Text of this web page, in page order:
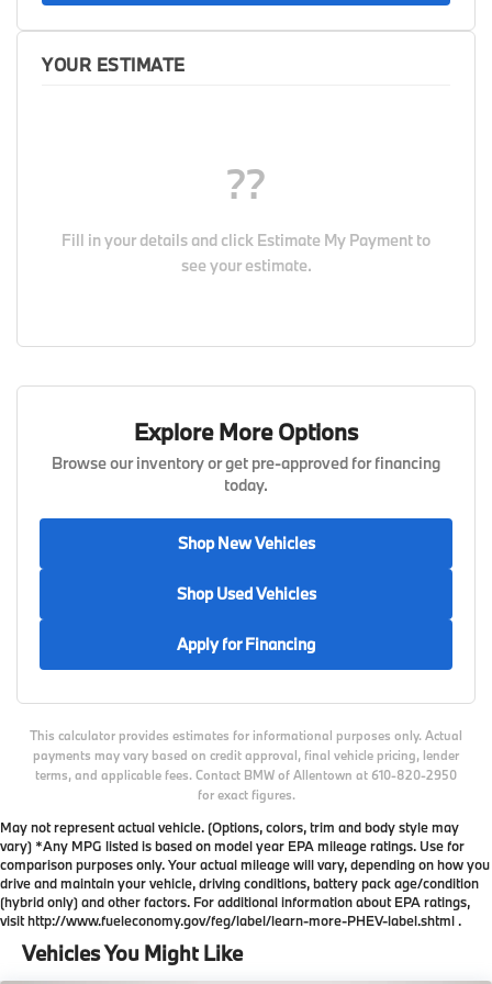
Vehicles You Might Like
YOUR ESTIMATE
??
Fill in your details and click Estimate My Payment to
see your estimate.
Explore More Options
Browse our inventory or get pre-approved for financing
today.
Shop New Vehicles
Shop Used Vehicles
Apply for Financing
This calculator provides estimates for informational purposes only. Actual
payments may vary based on credit approval, final vehicle pricing, lender
terms, and applicable fees. Contact BMW of Allentown at 610-820-2950
for exact figures.
May not represent actual vehicle. (Options, colors, trim and body style may
vary) *Any MPG listed is based on model year EPA mileage ratings. Use for
comparison purposes only. Your actual mileage will vary, depending on how you
drive and maintain your vehicle, driving conditions, battery pack age/condition
(hybrid only) and other factors. For additional information about EPA ratings,
visit http://www.fueleconomy.gov/feg/label/learn-more-PHEV-label.shtml .